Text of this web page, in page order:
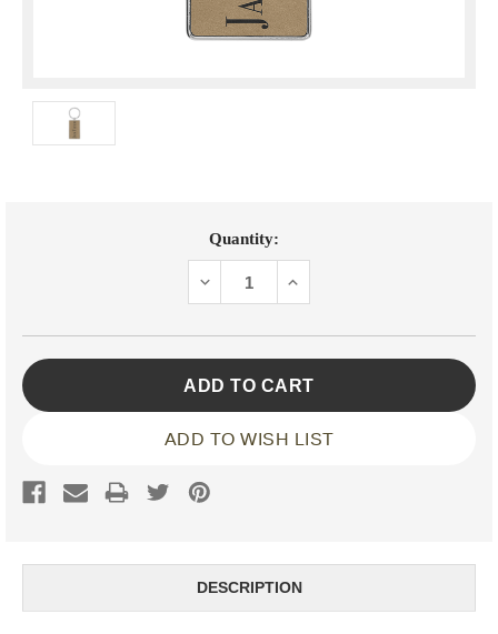
Quantity:
DECREASEINCREASE
ADD TO WISH LIST
DESCRIPTION